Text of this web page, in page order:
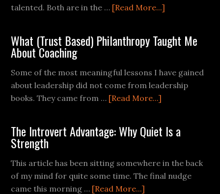
talented. Both are in the … [Read More...]
What (Trust Based) Philanthropy Taught Me
About Coaching
Some of the most meaningful lessons I have gained
about leadership did not come from leadership
books. They came from … [Read More...]
The Introvert Advantage: Why Quiet Is a
Strength
This article has been sitting somewhere in the back
of my mind for quite some time. The final nudge
came this morning … [Read More...]